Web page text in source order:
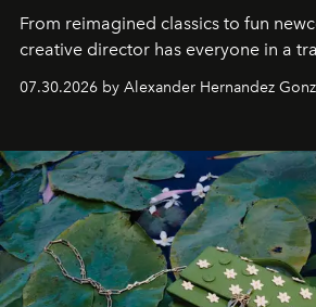
From reimagined classics to fun
creative director has everyone in a
07.30.2026 by Alexander Hernandez